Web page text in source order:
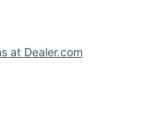
at Dealer.com